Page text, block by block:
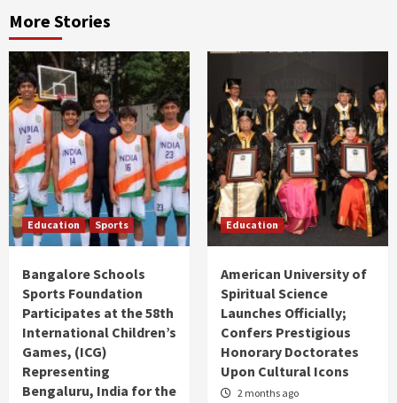
More Stories
Education Sports
Bangalore Schools
Sports Foundation
Participates at the 58th
International Children’s
Games, (ICG)
Representing
Bengaluru, India for the
Education
American University of
Spiritual Science
Launches Officially;
Confers Prestigious
Honorary Doctorates
Upon Cultural Icons
2 months ago